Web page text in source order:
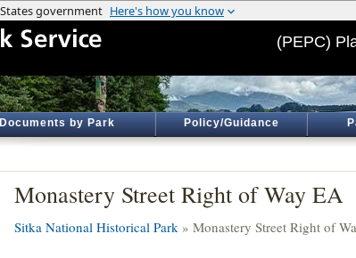
(PEPC)
Documents by Park Policy/Guidance
Monastery Street Right of Way EA
Sitka National Historical Park » Monastery Street Right of